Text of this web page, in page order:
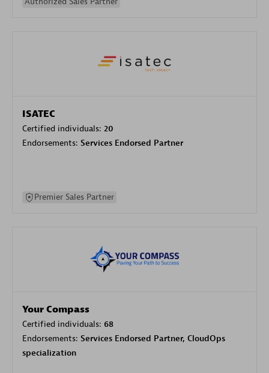
ISATEC
Certified individuals: 20
Endorsements: Services Endorsed Partner
Premier Sales Partner
Your Compass
Certified individuals: 68
Endorsements: Services Endorsed Partner, CloudOps
specialization